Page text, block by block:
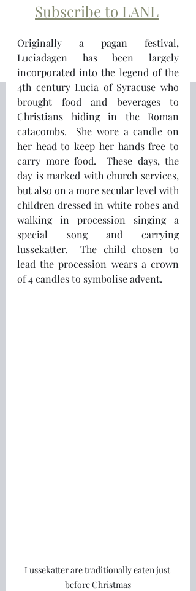
Subscribe to LANL
Originally a pagan festival,
Luciadagen has been largely
incorporated into the legend of the
4th century Lucia of Syracuse who
brought food and beverages to
Christians hiding in the Roman
catacombs.  She wore a candle on
her head to keep her hands free to
carry more food.  These days, the
day is marked with church services,
but also on a more secular level with
children dressed in white robes and
walking in procession singing a
special song and carrying
lussekatter.  The child chosen to
lead the procession wears a crown
of 4 candles to symbolise advent.
Lussekatter are traditionally eaten just
before Christmas